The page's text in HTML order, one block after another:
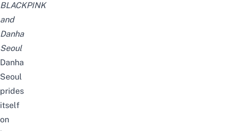
BLACKPINK
and
Danha
Seoul
Danha
Seoul
prides
itself
on